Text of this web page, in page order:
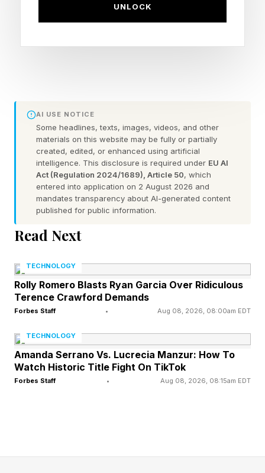
I’m going to assume that you’ve already beaten
territory here. So, consider this your one and
Here are today’s NYT Connections answers
explained (and any red herrings I spot) for
Tuesday, June 2:
Today’s NYT Connections
Answers Explained
🟨 clandestine (CLOAK-AND-DAGGER,
COVERT, HUSH-HUSH, TOP SECRET)
anyone noticing. Like the traitors do in The
Traitors .
UNLOCK
AI USE NOTICE
Some headlines, texts, images, videos, and other
materials on this website may be fully or partially
created, edited, or enhanced using artificial
intelligence. This disclosure is required under EU AI
Act (Regulation 2024/1689), Article 50, which
entered into application on 2 August 2026 and
mandates transparency about AI-generated content
published for public information.
Read Next
TECHNOLOGY
Rolly Romero Blasts Ryan Garcia Over Ridiculous
Terence Crawford Demands
Forbes Staff • Aug 08, 2026, 08:00am EDT
TECHNOLOGY
Amanda Serrano Vs. Lucrecia Manzur: How To
Watch Historic Title Fight On TikTok
Forbes Staff • Aug 08, 2026, 08:15am EDT